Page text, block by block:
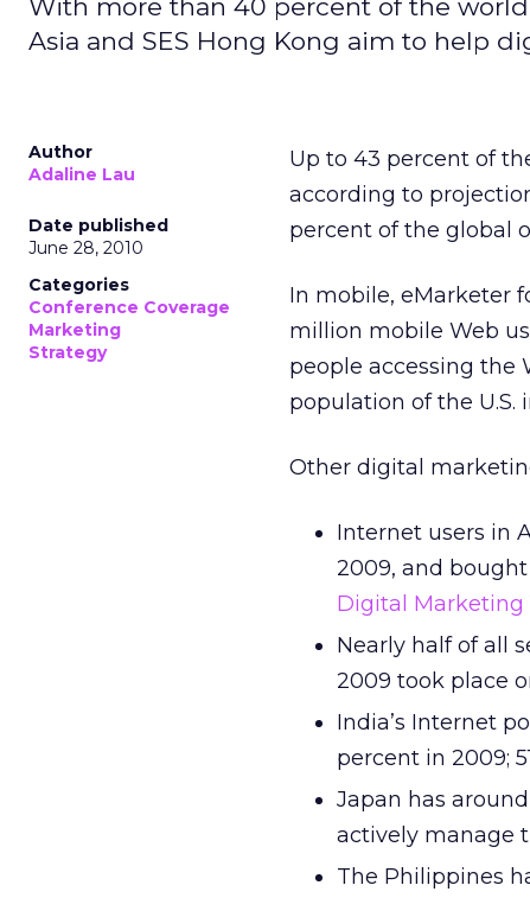
With more than 40 percent of the
Asia and SES Hong Kong aim to help
Author
Adaline Lau
Date published
June 28, 2010
Categories
Conference Coverage
Marketing
Strategy
Up to 43 percent of
according to
percent of the global
In mobile, eMarketer
million mobile Web
people accessing the
population of the U.S.
Other digital
Internet users in
2009, and
Digital Marketing
Nearly half of all
2009 took place
India’s Internet
percent in 2009;
Japan has
actively manage
The Philippines